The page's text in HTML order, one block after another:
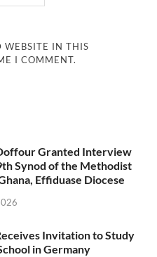
WEBSITE IN THIS
I COMMENT.
Granted Interview
Synod of the Methodist
Effiduase Diocese
Invitation to Study
in Germany